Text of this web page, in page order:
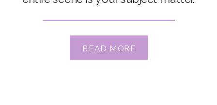
READ MORE
isolate it from the many distractions
in the surrounding